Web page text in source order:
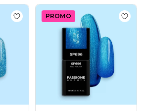
Add to Wish List Gel Nail Polish
PROMO Add